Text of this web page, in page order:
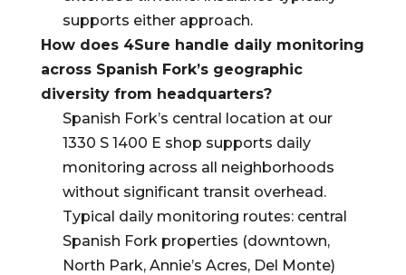
supports either approach.
How does 4Sure handle daily monitoring
across Spanish Fork’s geographic
diversity from headquarters?
Spanish Fork’s central location at our
1330 S 1400 E shop supports daily
monitoring across all neighborhoods
without significant transit overhead.
Typical daily monitoring routes: central
Spanish Fork properties (downtown,
North Park, Annie’s Acres, Del Monte)